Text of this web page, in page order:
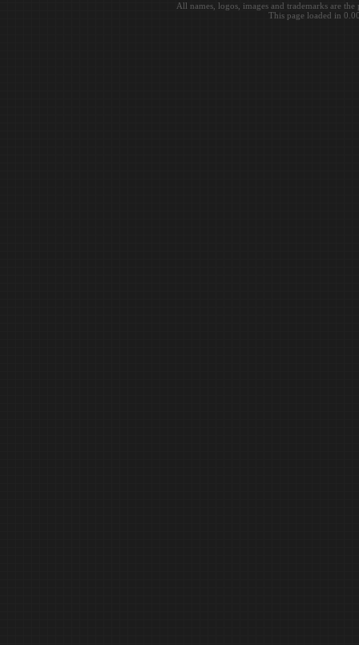
All names, logos, images and trademarks are
This page loaded in